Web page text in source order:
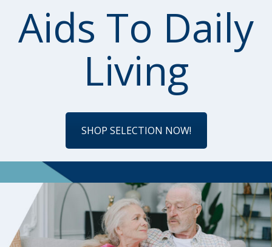
Aids To Daily
Living
SHOP SELECTION NOW!